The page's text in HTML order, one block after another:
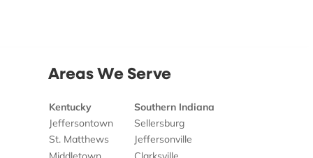
Areas We Serve
Kentucky
Southern Indiana
Jeffersontown
Sellersburg
St. Matthews
Jeffersonville